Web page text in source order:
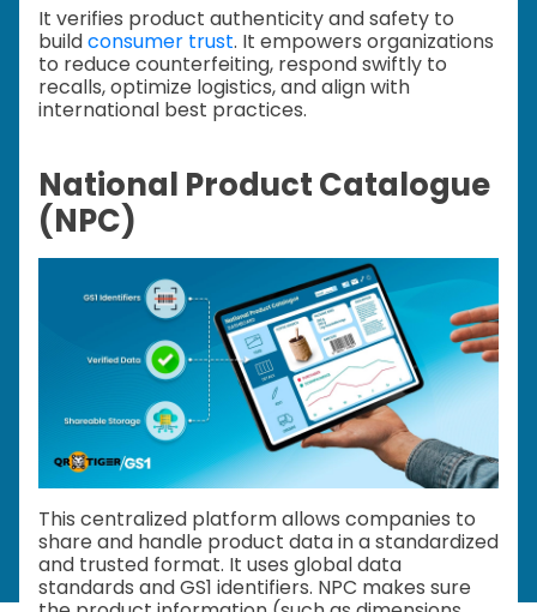
It verifies product authenticity and safety to
buildconsumer trust. It empowers organizations
to reduce counterfeiting, respond swiftly to
recalls, optimize logistics, and align with
international best practices.
National Product Catalogue
(NPC)
This centralized platform allows companies to
share and handle product data in a standardized
and trusted format. It uses global data
standards and GS1 identifiers. NPC makes sure